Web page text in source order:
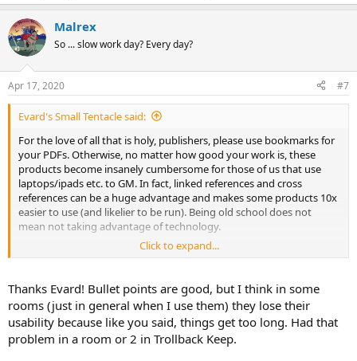
Malrex
So ... slow work day? Every day?
Apr 17, 2020 #7
Evard's Small Tentacle said:
For the love of all that is holy, publishers, please use bookmarks for
your PDFs. Otherwise, no matter how good your work is, these
products become insanely cumbersome for those of us that use
laptops/ipads etc. to GM. In fact, linked references and cross
references can be a huge advantage and makes some products 10x
easier to use (and likelier to be run). Being old school does not
mean not taking advantage of technology.
i'll add Palace Malrex...just one quick point on Red Prophet...in
- good flavor and interractivity
- does get long in places with not so pertinent information at times-
maybe using formatting to highlight things that pop immediately
upon interraction?
Click to expand...
Thanks Evard! Bullet points are good, but I think in some
rooms (just in general when I use them) they lose their
usability because like you said, things get too long. Had that
problem in a room or 2 in Trollback Keep.